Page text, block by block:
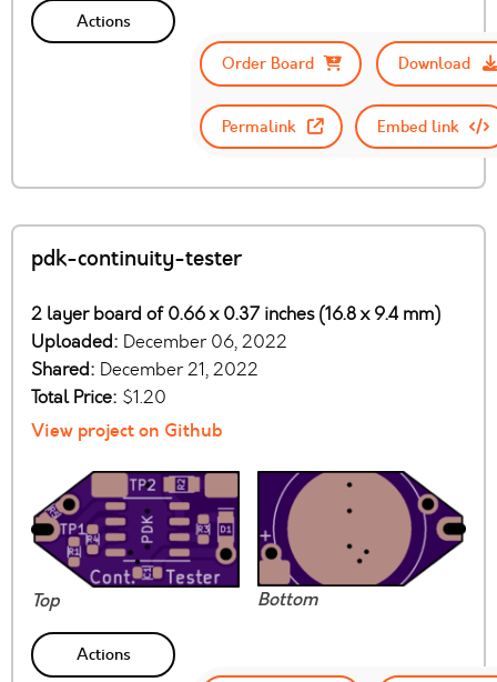
Actions
Order Board
Download
Permalink Embed link
pdk-continuity-tester
2 layer board of 0.66 x 0.37 inches (16.8 x 9.4 mm)
Uploaded: December 06, 2022
Shared: December 21, 2022
Total Price: $1.20
View project on Github
Top Bottom
Actions